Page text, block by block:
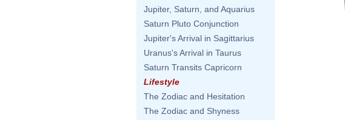
Jupiter, Saturn, and Aquarius
Saturn Pluto Conjunction
Jupiter's Arrival in Sagittarius
Uranus's Arrival in Taurus
Saturn Transits Capricorn
Lifestyle
The Zodiac and Hesitation
The Zodiac and Shyness